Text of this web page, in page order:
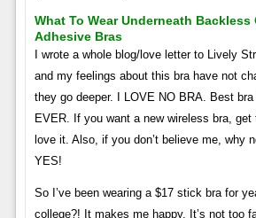
What To Wear Underneath
Adhesive Bras
I wrote a whole blog/love letter to Lively
and my feelings about this bra have not
they go deeper. I LOVE NO BRA. Best bra
EVER. If you want a new wireless bra, get
love it. Also, if you don’t believe me, why
YES!
So I’ve been wearing a $17 stick bra for
college?! It makes me happy. It’s not too